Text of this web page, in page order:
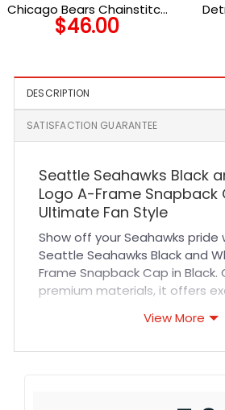
Chicago Bears Chainstitch
Logo A-Frame Snapback
Hat in Navy
$46.00
DESCRIPTION
SATISFACTION GUARANTEE
Seattle Seahawks Black
Logo A-Frame Snapback
Ultimate Fan Style
Show off your Seahawks pride
Seattle Seahawks Black and
Frame Snapback Cap in
premium materials, it offers
features expertly stitched
View More